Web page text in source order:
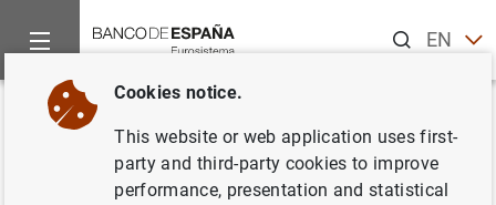
ENES
Home Publications
Back
October 2012
Cookies notice.
This website or web application uses first-
party and third-party cookies to improve
performance, presentation and statistical